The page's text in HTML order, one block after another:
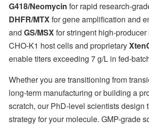
G418/Neomycin for rapid research-
DHFR/MTXfor gene amplification and
and GS/MSXfor stringent high-producer
CHO-K1 host cells and proprietary
enable titers exceeding 7 g/L in fed-
Whether you are transitioning from
long-term manufacturing or building a
scratch, our PhD-level scientists design
strategy for your molecule. GMP-grade